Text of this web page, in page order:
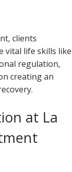
clients
vital life skills like
regulation,
creating an
at La